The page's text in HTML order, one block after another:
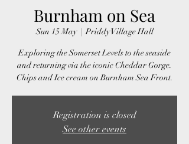
Burnham on Sea
Sun 15 May
  |
Priddy Village Hall
Exploring the Somerset Levels to the seaside
and returning via the iconic Cheddar Gorge.
Chips and Ice cream on Burnham Sea Front.
Registration is closed
See other events